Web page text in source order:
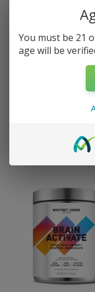
Citrus
You must be 21
age will be